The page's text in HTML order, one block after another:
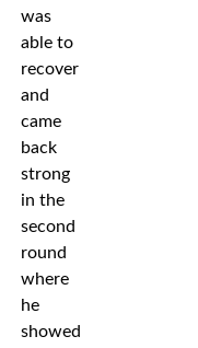
was
able to
recover
and
came
back
strong
in the
second
round
where
he
showed